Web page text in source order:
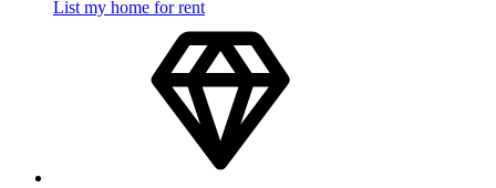
List my home for rent